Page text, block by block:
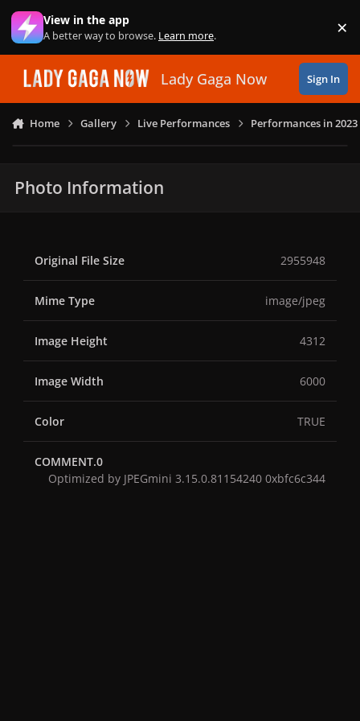
Skip to content
View in the app
A better way to browse. Learn more. ×
Lady Gaga Now Sign In
Home Gallery Live Performances Performances in 2023
Photo Information
Original File Size 2955948
Mime Type image/jpeg
Image Height 4312
Image Width 6000
Color TRUE
COMMENT.0
Optimized by JPEGmini 3.15.0.81154240 0xbfc6c344